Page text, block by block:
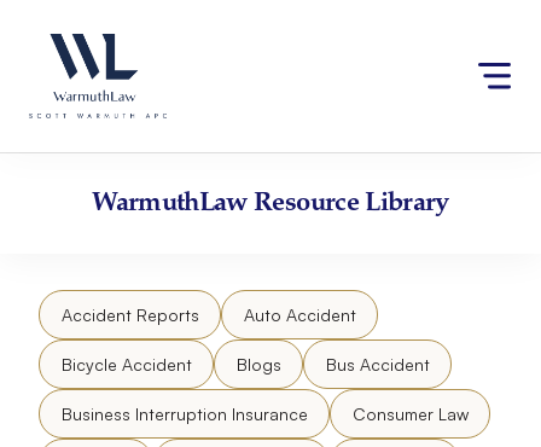
website
an
accessibility
content
WarmuthLawResource Library
Accident Reports Auto Accident
Bicycle Accident Blogs Bus Accident
Business Interruption Insurance Consumer Law